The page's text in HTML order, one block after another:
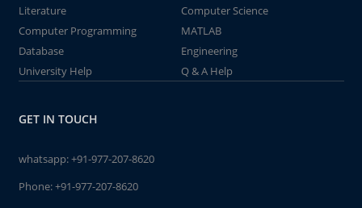
Literature
Computer Science
Computer Programming
MATLAB
Database
Engineering
University Help
Q & A Help
GET IN TOUCH
whatsapp:+91-977-207-8620
Phone:+91-977-207-8620